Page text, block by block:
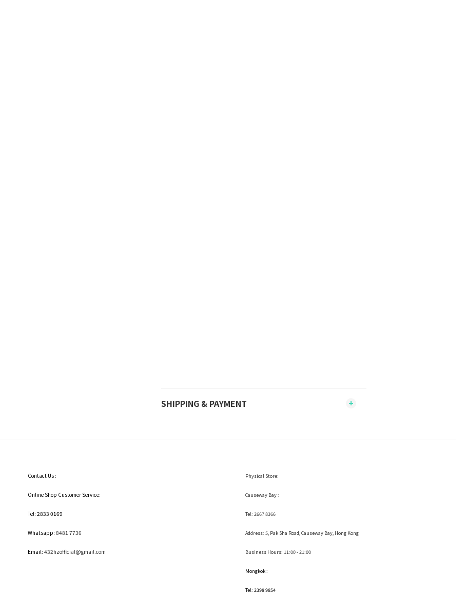
SHIPPING & PAYMENT
Contact Us :
Online Shop Customer Service:
Tel: 2833 0169
Whatsapp: 8481 7736
Email: 432hzofficial@gmail.com
Physical Store:
Causeway Bay :
Tel: 2667 8366
Address: 5, Pak Sha Road, Causeway Bay, Hong Kong
Business Hours: 11:00 - 21:00
Mongkok :
Tel: 2398 9854